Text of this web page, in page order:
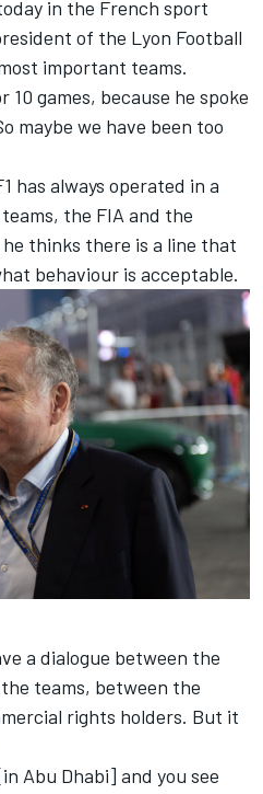
in the French sport
of the Lyon Football
important teams.
10 games, because he spoke
maybe we have been too
has always operated in a
the FIA and the
thinks there is a line that
behaviour is acceptable.
a dialogue between the
teams, between the
rights holders. But it
Abu Dhabi] and you see